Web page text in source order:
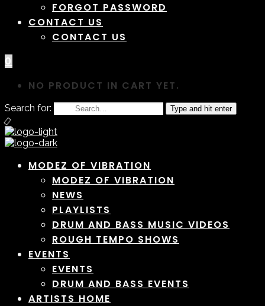
FORGOT PASSWORD
CONTACT US
CONTACT US
0
NO PRODUCT IN CART YET.
Search for: Type and hit enter
MODEZ OF VIBRATION
MODEZ OF VIBRATION
NEWS
PLAYLISTS
DRUM AND BASS MUSIC VIDEOS
ROUGH TEMPO SHOWS
EVENTS
EVENTS
DRUM AND BASS EVENTS
ARTISTS HOME